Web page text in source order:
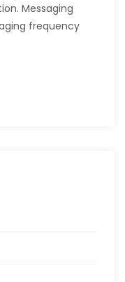
Messaging
frequency